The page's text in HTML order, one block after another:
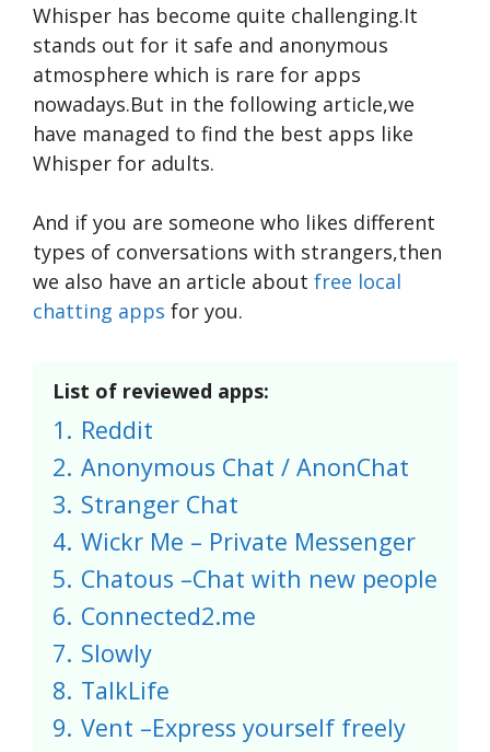
Whisper has become­ quite challenging.It
stands out for it safe and anonymous
atmosphere which is rare for apps
nowadays.But in the following article,we
have managed to find the best apps like
Whisper for adults.
And if you are someone who likes different
types of conversations with strangers,then
we also have an article about free local
chatting apps for you.
List of reviewed apps:
1. Reddit
2. Anonymous Chat / AnonChat
3. Stranger Chat
4. Wickr Me – Private Messenger
5. Chatous –Chat with new people
6. Connected2.me
7. Slowly
8. TalkLife
9. Vent –Express yourself freely